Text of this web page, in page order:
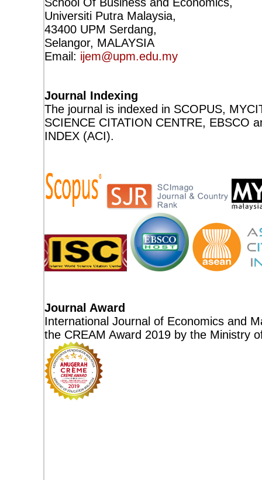
Universiti Putra Malaysia,
43400 UPM Serdang,
Selangor, MALAYSIA
Email: ijem@upm.edu.my
Journal Indexing
The journal is indexed in SCOPUS,
SCIENCE CITATION CENTRE, EBSCO
INDEX (ACI).
Journal Award
International Journal of Economics and
the CREAM Award 2019 by the Ministry